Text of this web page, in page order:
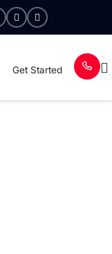
Get Started